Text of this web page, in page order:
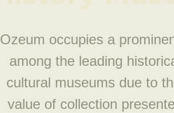
Ozeum occupies a
among the leading
cultural museums due to
value of collection